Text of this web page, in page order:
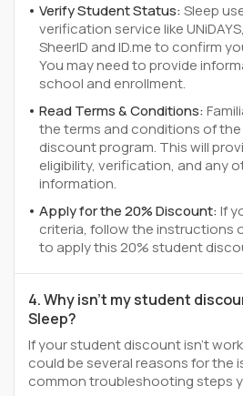
Verify Student Status:Sleep
verification service like
SheerID and ID.me to confirm
You may need to provide
school and enrollment.
Read Terms & Conditions:
the terms and conditions of
discount program. This will
eligibility, verification, and any
information.
Apply for the 20% Discount:If
criteria, follow the instructions
to apply this 20% student
4. Why isn't my student
Sleep?
If your student discount isn't
could be several reasons for the
common troubleshooting steps